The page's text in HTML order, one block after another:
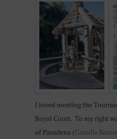
I loved meeting the
Royal Court. To my right
of Pasadena (Camille